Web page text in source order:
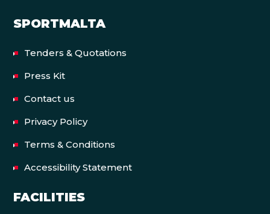
SPORTMALTA
Tenders & Quotations
Press Kit
Contact us
Privacy Policy
Terms & Conditions
Accessibility Statement
FACILITIES